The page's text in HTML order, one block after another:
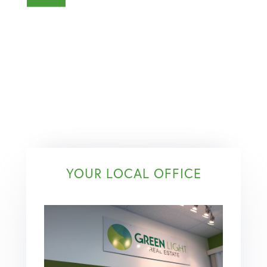
YOUR LOCAL OFFICE